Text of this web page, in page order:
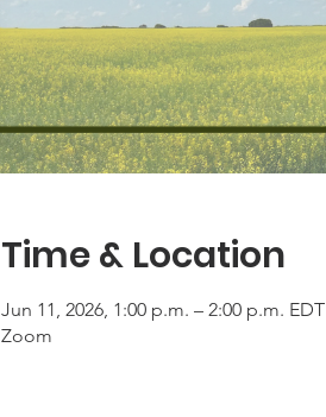
Time & Location
Jun 11, 2026, 1:00 p.m. – 2:00 p.m. EDT
Zoom